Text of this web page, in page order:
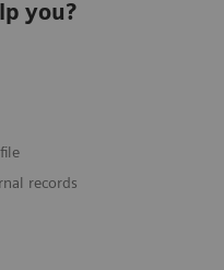
you?
records